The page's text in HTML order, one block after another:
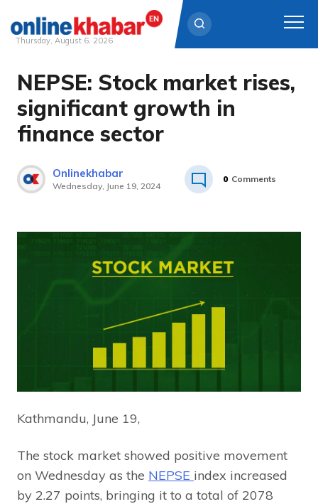
Skip
content
Thursday, August 6, 2026
NEPSE: Stock market rises,
significant growth in
finance sector
Onlinekhabar
Wednesday, June 19, 2024
0 Comments
Kathmandu, June 19,
The stock market showed positive movement
on Wednesday as the NEPSE index increased
by 2.27 points, bringing it to a total of 2078